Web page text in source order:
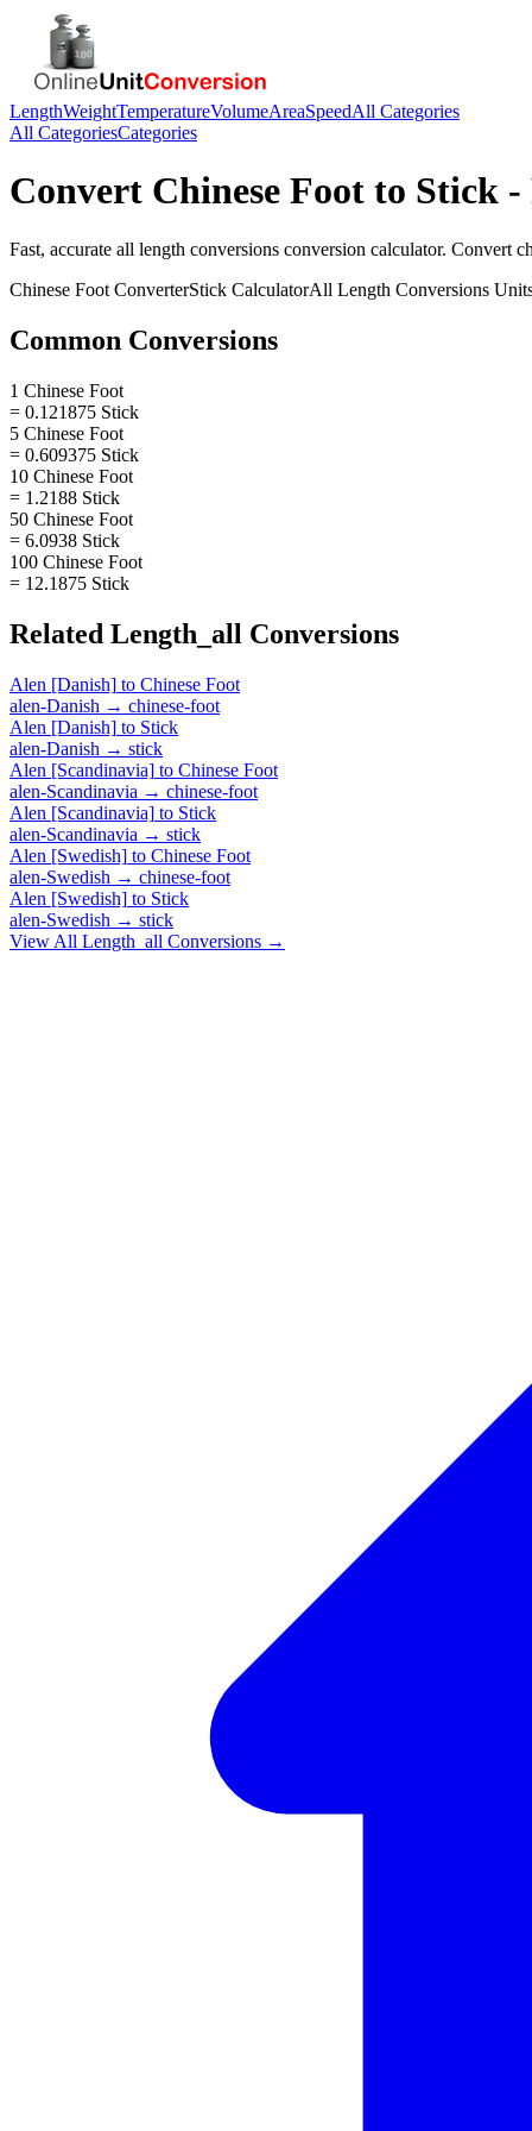
LengthWeightTemperatureVolumeAreaSpeedAll Categories
All CategoriesCategories
Convert Chinese Foot to Stick -
Fast, accurate all length conversions conversion calculator. Convert
Chinese Foot ConverterStick CalculatorAll Length Conversions
Common Conversions
1 Chinese Foot
= 0.121875 Stick
5 Chinese Foot
= 0.609375 Stick
10 Chinese Foot
= 1.2188 Stick
50 Chinese Foot
= 6.0938 Stick
100 Chinese Foot
= 12.1875 Stick
Related Length_all Conversions
Alen [Danish] to Chinese Foot
alen-Danish → chinese-foot
Alen [Danish] to Stick
alen-Danish → stick
Alen [Scandinavia] to Chinese Foot
alen-Scandinavia → chinese-foot
Alen [Scandinavia] to Stick
alen-Scandinavia → stick
Alen [Swedish] to Chinese Foot
alen-Swedish → chinese-foot
Alen [Swedish] to Stick
alen-Swedish → stick
View All Length_all Conversions →